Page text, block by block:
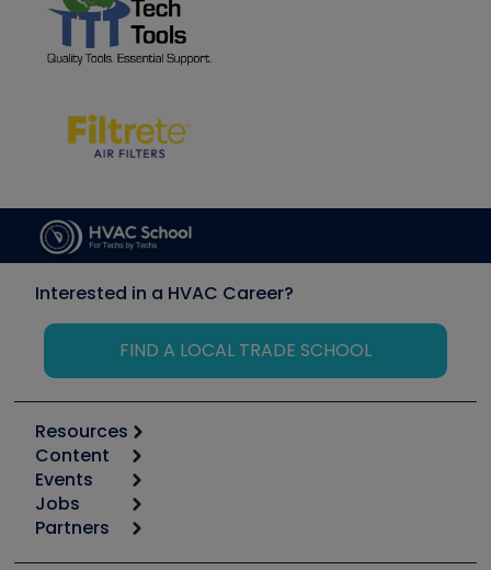
Interested in a HVAC Career?
FIND A LOCAL TRADE SCHOOL
Resources
Calculators
Tool list
Apps
Great Books
Content
Start
Podcasts
Events
6th Annual HVAC/R Training Symposium
Jobs
Job Posts
Partners